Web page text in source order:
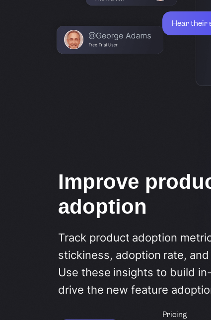
Hear their
Pricing
Improve
adoption
Track product adoption
stickiness, adoption rate,
Use these insights to build
drive the new feature